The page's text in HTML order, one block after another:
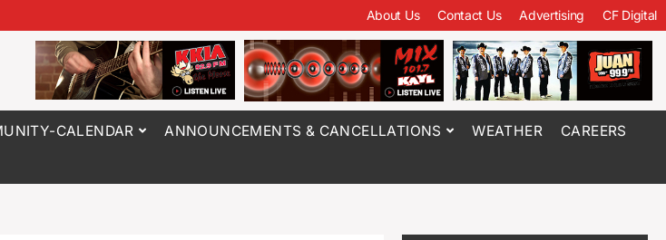
About Us Contact Us Advertising CF Digital
CALENDAR ANNOUNCEMENTS & CANCELLATIONS WEATHER CAREERS